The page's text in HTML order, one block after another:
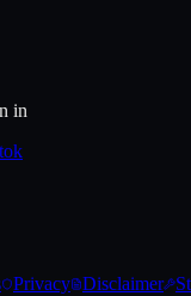
in
Privacy Disclaimer